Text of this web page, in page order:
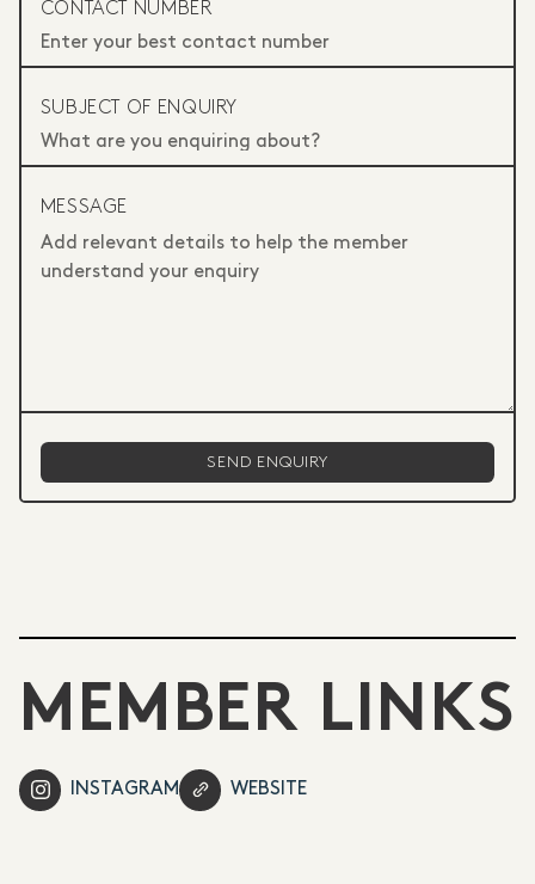
CONTACT NUMBER
SUBJECT OF ENQUIRY
MESSAGE
MEMBER LINKS
INSTAGRAM WEBSITE